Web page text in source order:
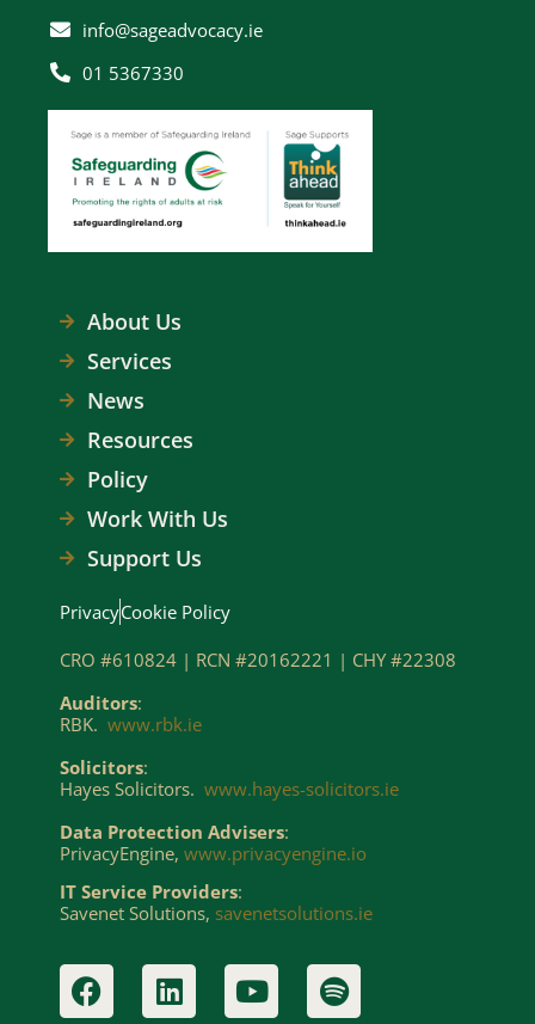
info@sageadvocacy.ie
01 5367330
About Us
Services
News
Resources
Policy
Work With Us
Support Us
PrivacyCookie Policy
CRO #610824 | RCN #20162221 | CHY #22308
Auditors:
RBK. www.rbk.ie
Solicitors:
Hayes Solicitors. www.hayes-solicitors.ie
Data Protection Advisers:
PrivacyEngine, www.privacyengine.io
IT Service Providers:
Savenet Solutions, savenetsolutions.ie